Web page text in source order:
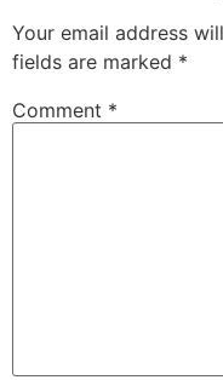
Your email address
fields are marked *
Comment *